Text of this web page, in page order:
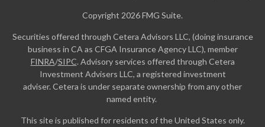
Copyright 2026 FMG Suite.
Securities offered through Cetera Advisors LLC, (doing insurance
business in CA as CFGA Insurance Agency LLC), member
FINRA/SIPC. Advisory services offered through Cetera
Investment Advisers LLC, a registered investment
adviser. Cetera is under separate ownership from any other
named entity.
This site is published for residents of the United States only.